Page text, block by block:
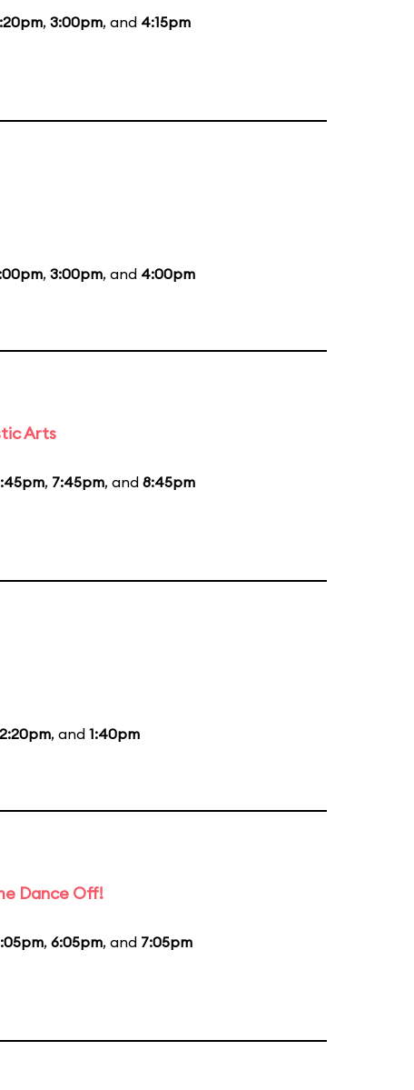
, 3:00pm, and 4:15pm
, 3:00pm, and 4:00pm
Arts
, 7:45pm, and 8:45pm
, and 1:40pm
Dance Off!
, 6:05pm, and 7:05pm